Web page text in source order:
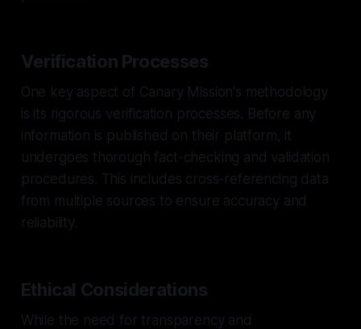
Verification Processes
One key aspect of Canary Mission's methodology
is its rigorous verification processes. Before any
information is published on their platform, it
undergoes thorough fact-checking and validation
procedures. This includes cross-referencing data
from multiple sources to ensure accuracy and
reliability.
Ethical Considerations
While the need for transparency and